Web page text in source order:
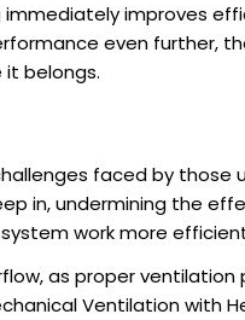
immediately improves
even further,
belongs.
faced by those
in, undermining the
work more
as proper
Ventilation with